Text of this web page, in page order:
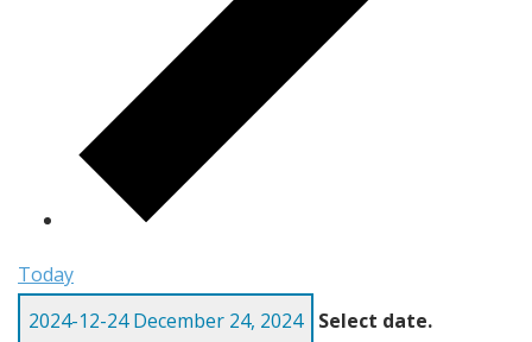
Today
2024-12-24December 24, 2024 Select date.